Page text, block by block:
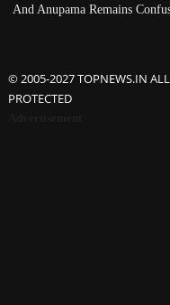
And Anupama Remains
© 2005-2027 TOPNEWS.IN ALL
PROTECTED